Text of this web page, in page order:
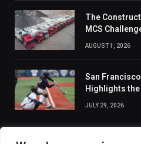
The
MCS
AUGUST 1, 2026
San
Highlights
JULY 29, 2026